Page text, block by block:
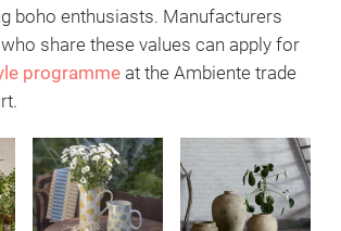
boho enthusiasts. Manufacturers
share these values can apply for
programme at the Ambiente trade